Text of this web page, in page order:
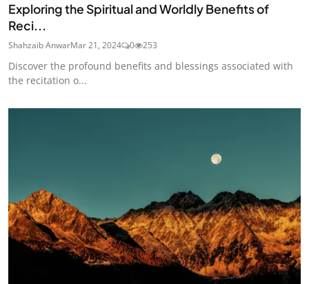
Exploring the Spiritual and Worldly Benefits of
Reci...
Shahzaib AnwarMar 21, 2024 0 253
Discover the profound benefits and blessings associated with
the recitation o...